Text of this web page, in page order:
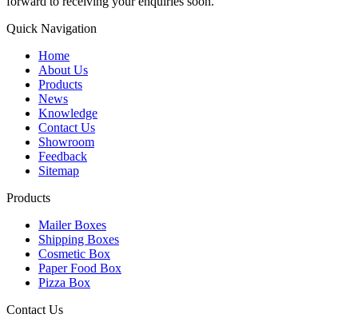
Quick Navigation
Home
About Us
Products
News
Knowledge
Contact Us
Showroom
Feedback
Sitemap
Products
Mailer Boxes
Shipping Boxes
Cosmetic Box
Paper Food Box
Pizza Box
Contact Us